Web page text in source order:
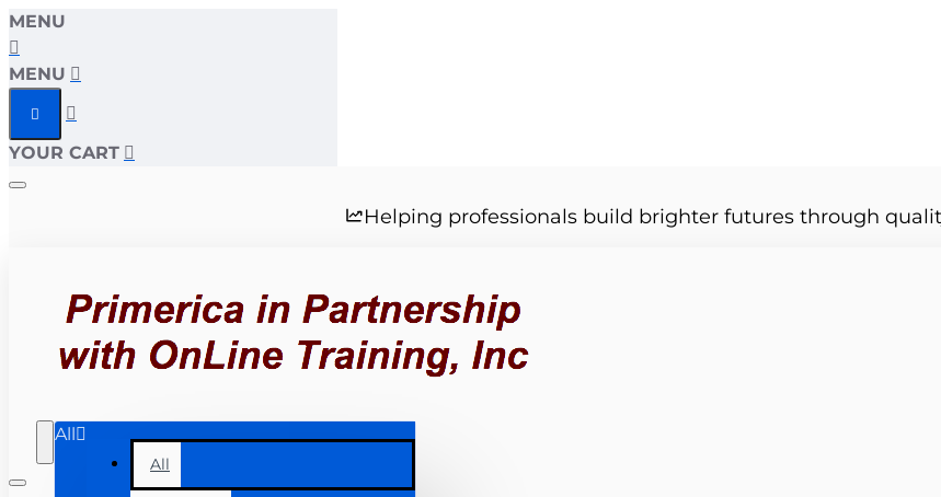
MENU
MENU
YOUR CART
Helping professionals build brighter futures through
All
All